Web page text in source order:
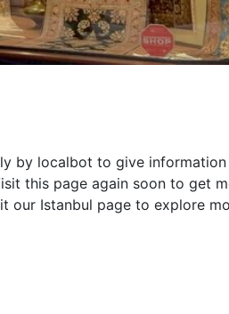
by localbot to give
this page again soon to get
our Istanbul page to explore